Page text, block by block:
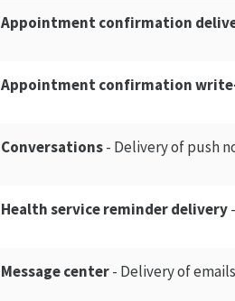
Appointment confirmation
Appointment confirmation
Conversations- Delivery of push
Health service reminder delivery
Message center- Delivery of